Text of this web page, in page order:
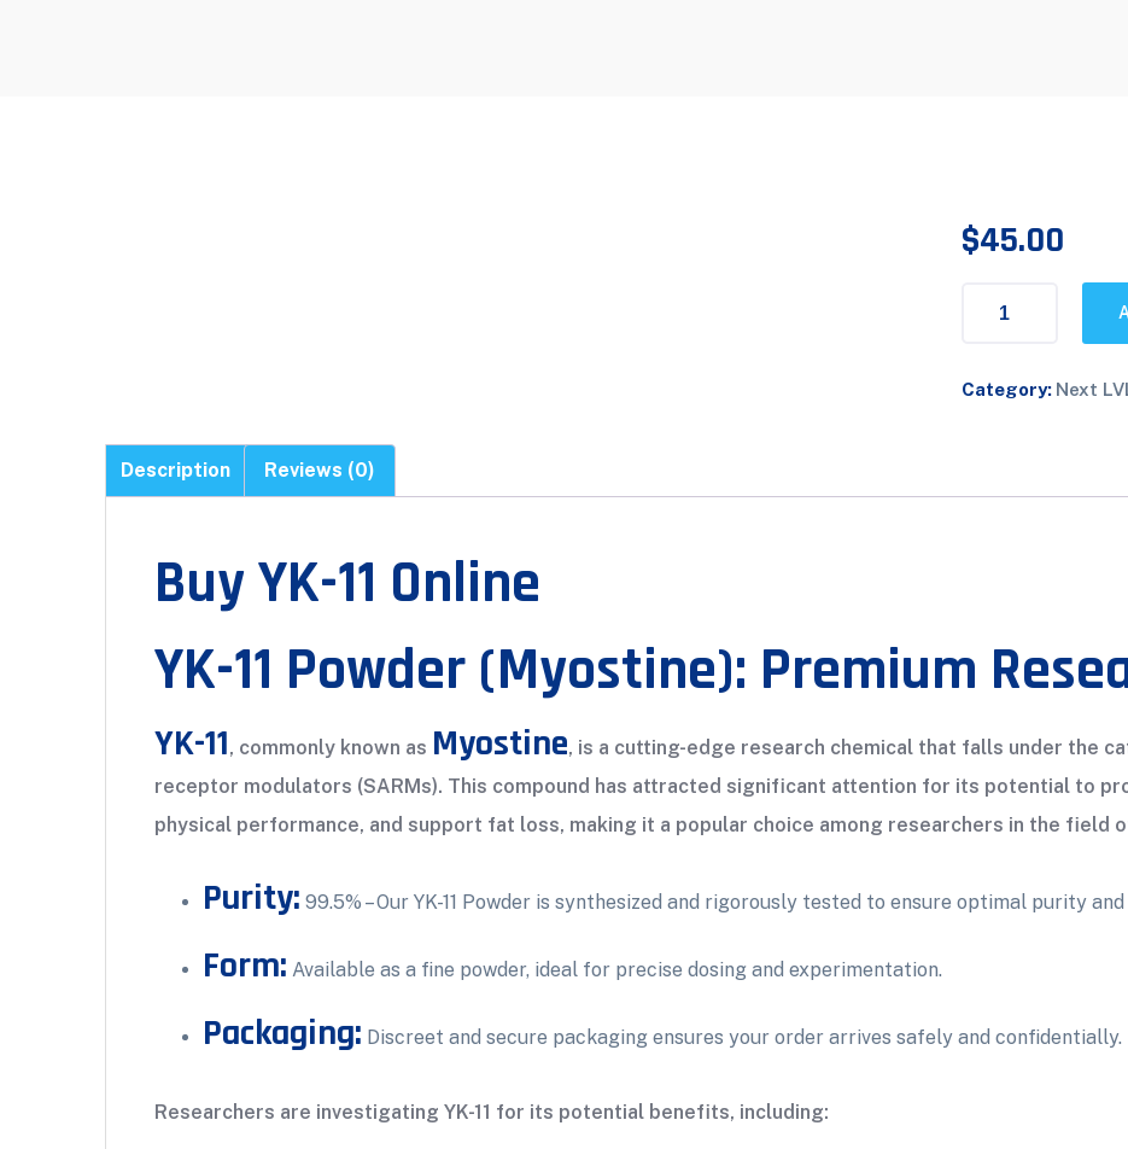
$45.00
Category: Next
Description Reviews (0)
Buy YK-11 Online
YK-11 Powder (Myostine): Premium
YK-11, commonly known as Myostine, is a cutting-edge research chemical that falls under the
receptor modulators (SARMs). This compound has attracted significant attention for its potential to
physical performance, and support fat loss, making it a popular choice among researchers in the field
Purity: 99.5% – Our YK-11 Powder is synthesized and rigorously tested to ensure optimal purity
Form: Available as a fine powder, ideal for precise dosing and experimentation.
Packaging: Discreet and secure packaging ensures your order arrives safely and confidentially.
Researchers are investigating YK-11 for its potential benefits, including: